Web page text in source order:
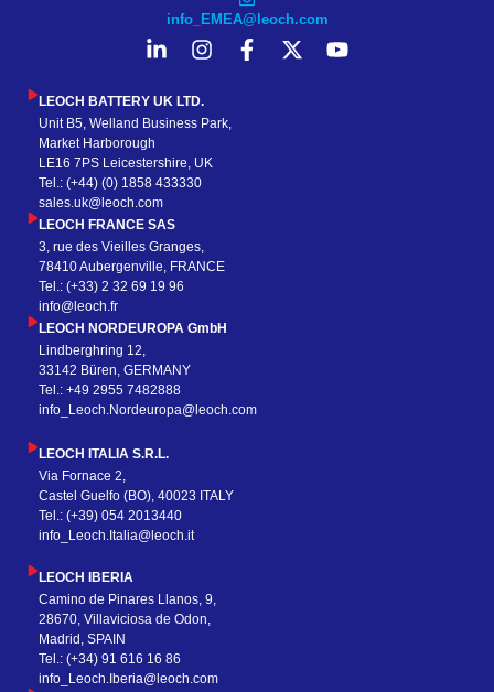
info_EMEA@leoch.com
LEOCH BATTERY UK LTD.
Unit B5, Welland Business Park,
Market Harborough
LE16 7PS Leicestershire, UK
Tel.: (+44) (0) 1858 433330
sales.uk@leoch.com
LEOCH FRANCE SAS
3, rue des Vieilles Granges,
78410 Aubergenville, FRANCE
Tel.: (+33) 2 32 69 19 96
info@leoch.fr
LEOCH NORDEUROPA GmbH
Lindberghring 12,
33142 Büren, GERMANY
Tel.: +49 2955 7482888
info_Leoch.Nordeuropa@leoch.com
LEOCH ITALIA S.R.L.
Via Fornace 2,
Castel Guelfo (BO), 40023 ITALY
Tel.: (+39) 054 2013440
info_Leoch.Italia@leoch.it
LEOCH IBERIA
Camino de Pinares Llanos, 9,
28670, Villaviciosa de Odon,
Madrid, SPAIN
Tel.: (+34) 91 616 16 86
info_Leoch.Iberia@leoch.com